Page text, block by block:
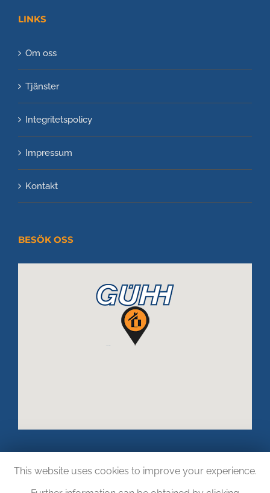
LINKS
Om oss
Tjänster
Integritetspolicy
Impressum
Kontakt
BESÖK OSS
This website uses cookies to improve your experience.